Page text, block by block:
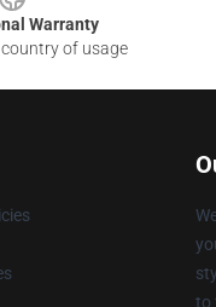
Warranty
of usage
to